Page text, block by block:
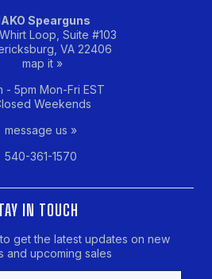
Spearguns
Loop, Suite #103
VA 22406
map it »
- 5pm Mon-Fri EST
Weekends
message us »
540-361-1570
IN TOUCH
get the latest updates on new
and upcoming sales